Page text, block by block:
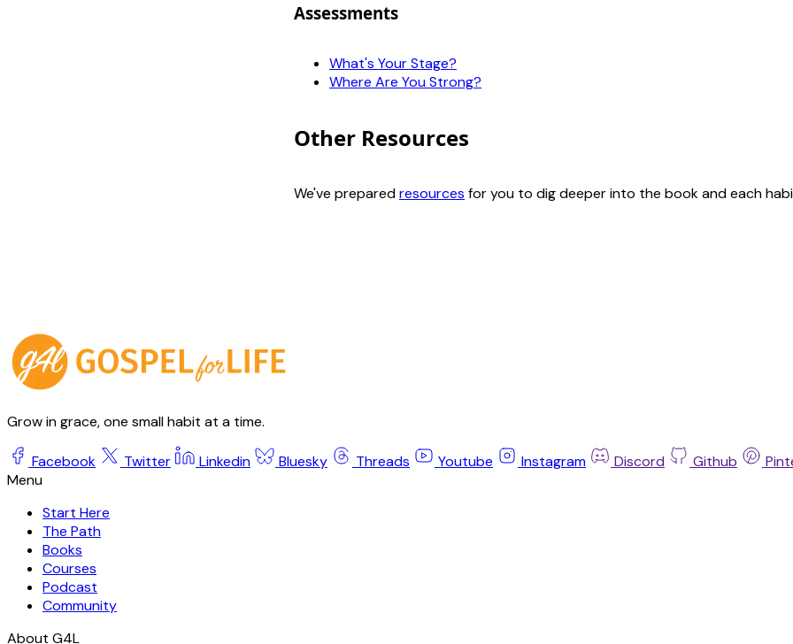
Assessments
What's Your Stage?
Where Are You Strong?
Other Resources
We've preparedresources for you to dig deeper into the book and each
Grow in grace, one small habit at a time.
Facebook Twitter Linkedin Bluesky Threads Youtube Instagram Discord Github
Start Here
The Path
Books
Courses
Podcast
Community